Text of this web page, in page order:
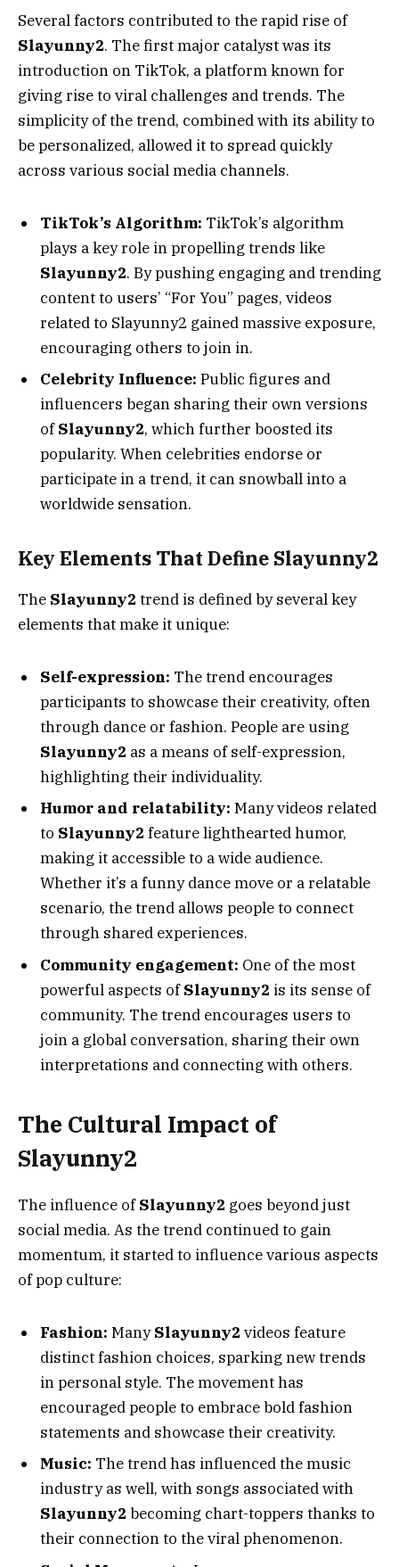
Several factors contributed to the rapid rise of
Slayunny2. The first major catalyst was its
introduction on TikTok, a platform known for
giving rise to viral challenges and trends. The
simplicity of the trend, combined with its ability to
be personalized, allowed it to spread quickly
across various social media channels.
TikTok’s Algorithm: TikTok’s algorithm
plays a key role in propelling trends like
Slayunny2. By pushing engaging and trending
content to users’ “For You” pages, videos
related to Slayunny2 gained massive exposure,
encouraging others to join in.
Celebrity Influence: Public figures and
influencers began sharing their own versions
ofSlayunny2, which further boosted its
popularity. When celebrities endorse or
participate in a trend, it can snowball into a
worldwide sensation.
Key Elements That Define Slayunny2
The Slayunny2 trend is defined by several key
elements that make it unique:
Self-expression: The trend encourages
participants to showcase their creativity, often
through dance or fashion. People are using
Slayunny2 as a means of self-expression,
highlighting their individuality.
Humor and relatability: Many videos related
to Slayunny2 feature lighthearted humor,
making it accessible to a wide audience.
Whether it’s a funny dance move or a relatable
scenario, the trend allows people to connect
through shared experiences.
Community engagement: One of the most
powerful aspects ofSlayunny2 is its sense of
community. The trend encourages users to
join a global conversation, sharing their own
interpretations and connecting with others.
The Cultural Impact of
Slayunny2
The influence ofSlayunny2 goes beyond just
social media. As the trend continued to gain
momentum, it started to influence various aspects
of pop culture:
Fashion: ManySlayunny2 videos feature
distinct fashion choices, sparking new trends
in personal style. The movement has
encouraged people to embrace bold fashion
statements and showcase their creativity.
Music: The trend has influenced the music
industry as well, with songs associated with
Slayunny2 becoming chart-toppers thanks to
their connection to the viral phenomenon.